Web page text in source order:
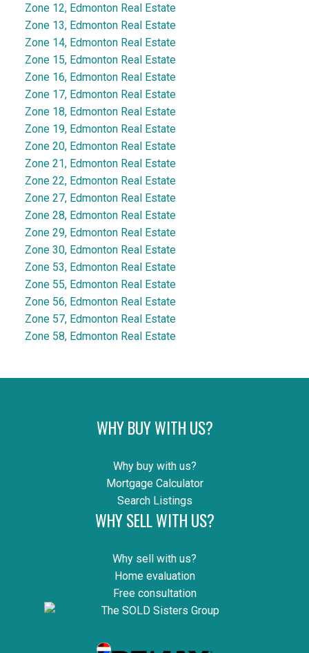
Zone 12, Edmonton Real Estate
Zone 13, Edmonton Real Estate
Zone 14, Edmonton Real Estate
Zone 15, Edmonton Real Estate
Zone 16, Edmonton Real Estate
Zone 17, Edmonton Real Estate
Zone 18, Edmonton Real Estate
Zone 19, Edmonton Real Estate
Zone 20, Edmonton Real Estate
Zone 21, Edmonton Real Estate
Zone 22, Edmonton Real Estate
Zone 27, Edmonton Real Estate
Zone 28, Edmonton Real Estate
Zone 29, Edmonton Real Estate
Zone 30, Edmonton Real Estate
Zone 53, Edmonton Real Estate
Zone 55, Edmonton Real Estate
Zone 56, Edmonton Real Estate
Zone 57, Edmonton Real Estate
Zone 58, Edmonton Real Estate
WHY BUY WITH US?
Why buy with us?
Mortgage Calculator
Search Listings
WHY SELL WITH US?
Why sell with us?
Home evaluation
Free consultation